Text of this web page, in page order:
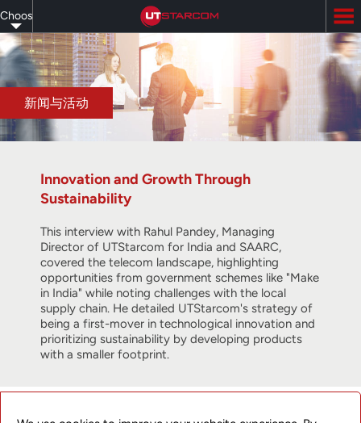
to
main
content
Choose
your
language
新闻与活动
Innovation and Growth Through
Sustainability
This interview with Rahul Pandey, Managing
Director of UTStarcom for India and SAARC,
covered the telecom landscape, highlighting
opportunities from government schemes like "Make
in India" while noting challenges with the local
supply chain. He detailed UTStarcom's strategy of
being a first-mover in technological innovation and
prioritizing sustainability by developing products
with a smaller footprint.